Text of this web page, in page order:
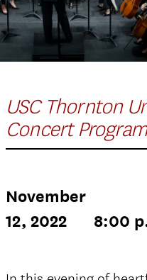
USC Thornton
Concert Program
November
12, 2022
8:00